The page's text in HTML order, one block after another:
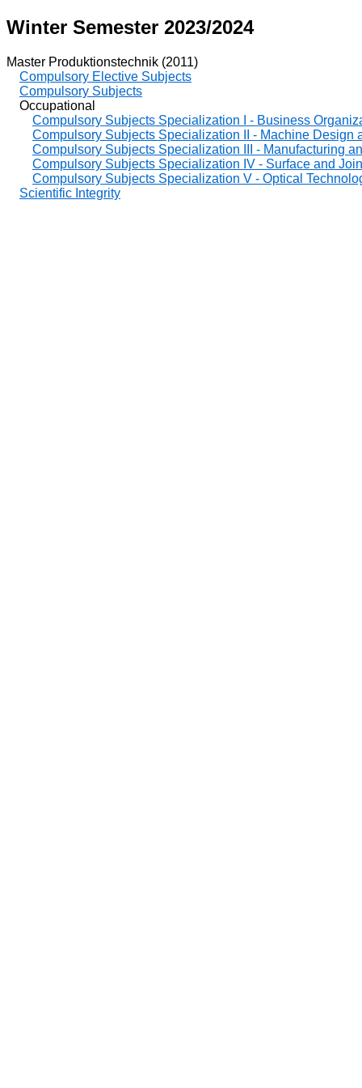
Winter Semester 2023/2024
Master Produktionstechnik (2011)
Compulsory Elective Subjects
Compulsory Subjects
Occupational
Compulsory Subjects Specialization I - Business
Compulsory Subjects Specialization II - Machine Design
Compulsory Subjects Specialization III - Manufacturing
Compulsory Subjects Specialization IV - Surface and
Compulsory Subjects Specialization V - Optical
Scientific Integrity